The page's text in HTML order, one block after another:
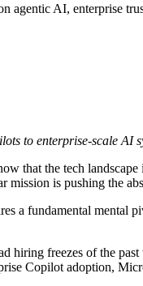
agentic AI, enterprise
to enterprise-scale AI
that the tech
mission is pushing the
a fundamental
hiring freezes of the
Copilot adoption,